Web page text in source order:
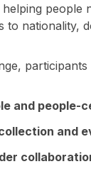
people
to nationality,
and people-
and